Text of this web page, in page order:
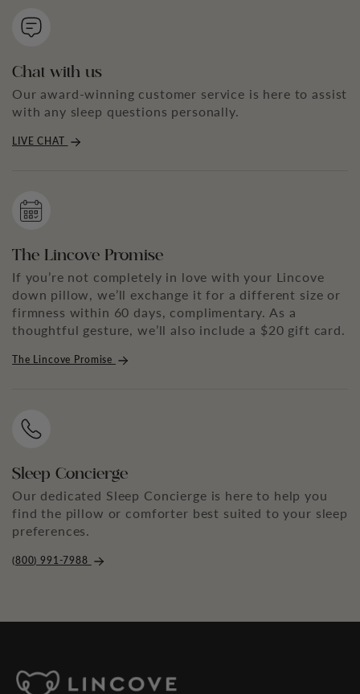
Chat with us
Our award-winning customer service is here to assist
with any sleep questions personally.
LIVE CHAT
The Lincove Promise
If you’re not completely in love with your Lincove
down pillow, we’ll exchange it for a different size or
firmness within 60 days, complimentary. As a
thoughtful gesture, we’ll also include a $20 gift card.
The Lincove Promise
Sleep Concierge
Our dedicated Sleep Concierge is here to help you
find the pillow or comforter best suited to your sleep
preferences.
(800) 991-7988